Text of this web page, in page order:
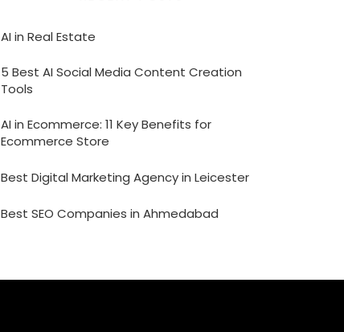
AI in Real Estate
5 Best AI Social Media Content Creation
Tools
AI in Ecommerce: 11 Key Benefits for
Ecommerce Store
Best Digital Marketing Agency in Leicester
Best SEO Companies in Ahmedabad